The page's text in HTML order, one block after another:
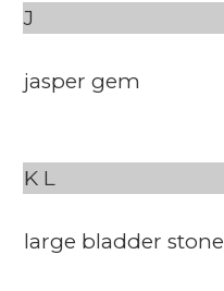
J
jasper gem
K L
large bladder stone